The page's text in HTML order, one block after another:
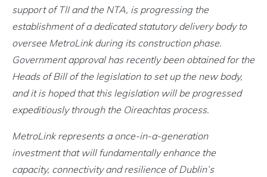
support of TII and the NTA, is progressing the
establishment of a dedicated statutory delivery body to
oversee MetroLink during its construction phase.
Government approval has recently been obtained for the
Heads of Bill of the legislation to set up the new body,
and it is hoped that this legislation will be progressed
expeditiously through the Oireachtas process.
MetroLink represents a once-in-a-generation
investment that will fundamentally enhance the
capacity, connectivity and resilience of Dublin’s